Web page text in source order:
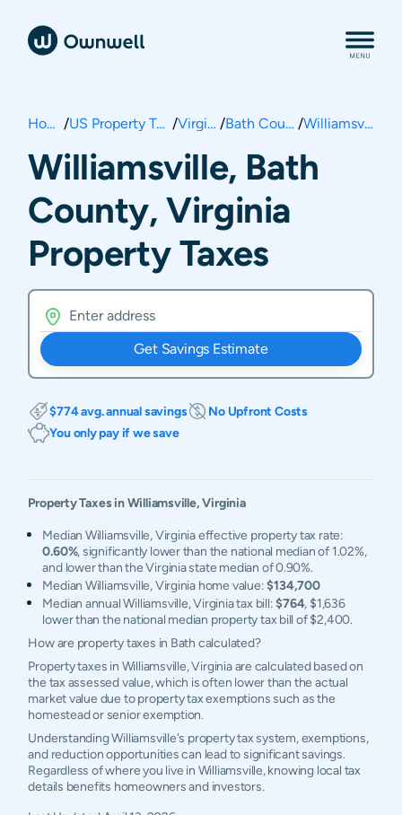
Home / US Property Taxes / Virginia / Bath County / Williamsville
Williamsville, Bath
County, Virginia
Property Taxes
Get Savings Estimate
$774 avg. annual savings
No Upfront Costs
You only pay if we save
Property Taxes inWilliamsville,Virginia
Median Williamsville, Virginia effective property tax rate:
0.60%, significantly lower than the national median of 1.02%,
and lower than the Virginia state median of 0.90%.
Median Williamsville, Virginia home value:$134,700
Median annual Williamsville, Virginia tax bill:$764, $1,636
lower than the national median property tax bill of $2,400.
How are property taxes in Bath calculated?
Property taxes in Williamsville, Virginia are calculated based on
the tax assessed value, which is often lower than the actual
market value due to property tax exemptions such as the
homestead or senior exemption.
Understanding Williamsville's property tax system, exemptions,
and reduction opportunities can lead to significant savings.
Regardless of where you live in Williamsville, knowing local tax
details benefits homeowners and investors.